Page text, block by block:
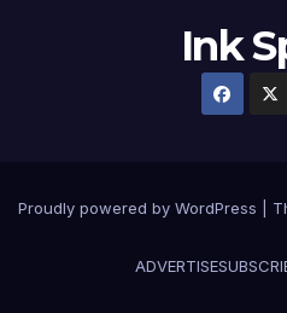
Ink
Proudly powered by WordPress
ADVERTISE